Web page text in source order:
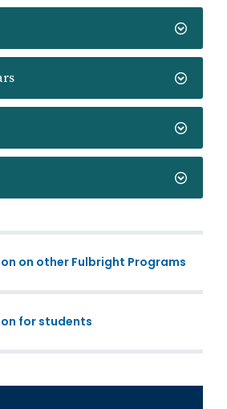
on other Fulbright Programs
for students